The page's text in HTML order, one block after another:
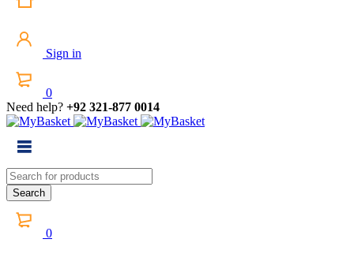
Sign in
0
Need help? +92 321-877 0014
0